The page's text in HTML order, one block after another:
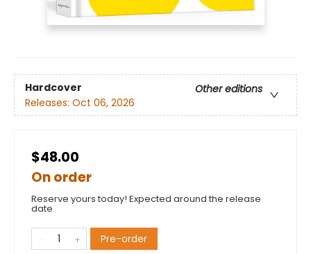
Hardcover
Other editions
Releases: Oct 06, 2026
$48.00
On order
Reserve yours today! Expected around the release
date.
Pre-order